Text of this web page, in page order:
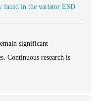
faced in the varistor ESD
significant
Continuous research is